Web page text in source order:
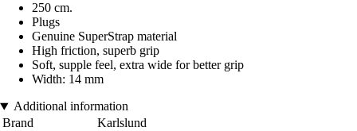
250 cm.
Plugs
Genuine SuperStrap material
High friction, superb grip
Soft, supple feel, extra wide for better grip
Width: 14 mm
Additional information
Brand
Karlslund